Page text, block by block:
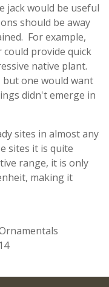
jack would be useful
should be away
For example,
provide quick
native plant.
one would want
didn't emerge in
sites in almost any
sites it is quite
range, it is only
making it